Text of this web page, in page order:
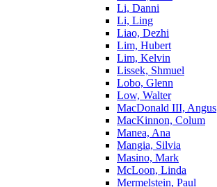
Li, Danni
Li, Ling
Liao, Dezhi
Lim, Hubert
Lim, Kelvin
Lissek, Shmuel
Lobo, Glenn
Low, Walter
MacDonald III, Angus
MacKinnon, Colum
Manea, Ana
Mangia, Silvia
Masino, Mark
McLoon, Linda
Mermelstein, Paul